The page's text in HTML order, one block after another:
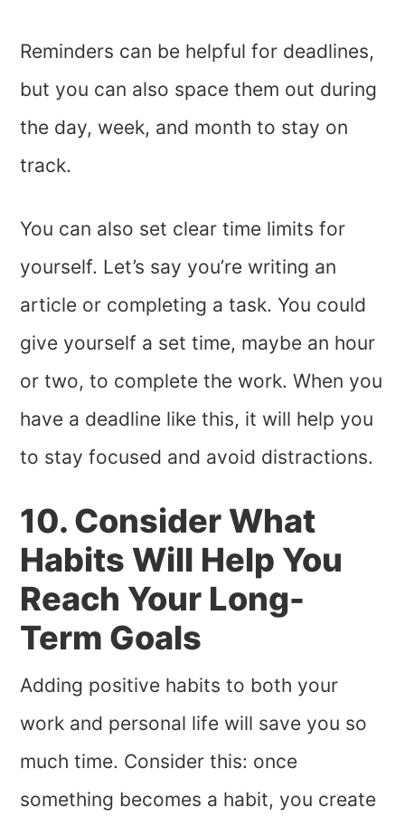
Reminders can be helpful for deadlines,
but you can also space them out during
the day, week, and month to stay on
track.
You can also set clear time limits for
yourself. Let’s say you’re writing an
article or completing a task. You could
give yourself a set time, maybe an hour
or two, to complete the work. When you
have a deadline like this, it will help you
to stay focused and avoid distractions.
10. Consider What
Habits Will Help You
Reach Your Long-
Term Goals
Adding positive habits to both your
work and personal life will save you so
much time. Consider this: once
something becomes a habit, you create